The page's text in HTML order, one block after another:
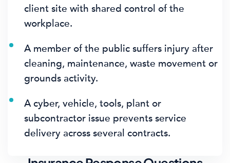
client site with shared control of the
workplace.
A member of the public suffers injury after
cleaning, maintenance, waste movement or
grounds activity.
A cyber, vehicle, tools, plant or
subcontractor issue prevents service
delivery across several contracts.